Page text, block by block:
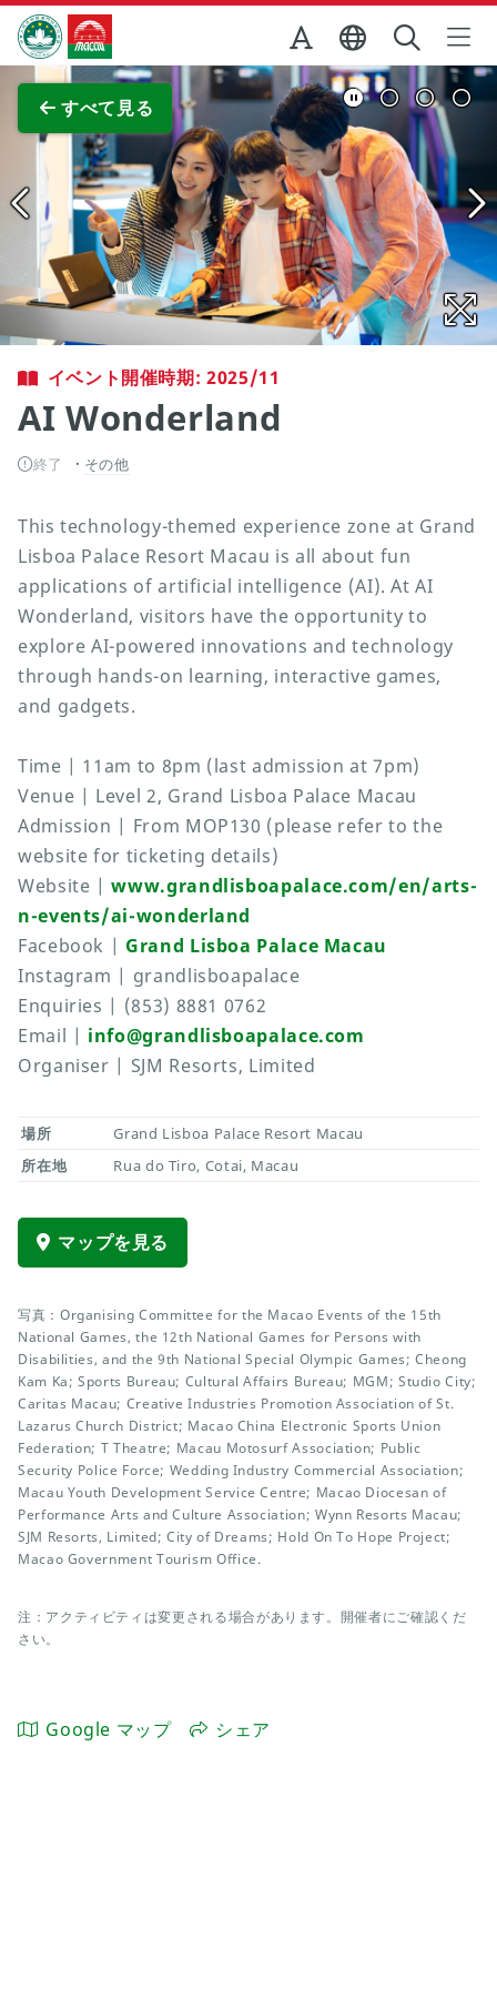
Skip to Main Content
マカオ政府観光局
すべて見る
全画面表示
イベント開催時期: 2025/11
AI Wonderland
終了 その他
This technology-themed experience zone at Grand
Lisboa Palace Resort Macau is all about fun
applications of artificial intelligence (AI). At AI
Wonderland, visitors have the opportunity to
explore AI-powered innovations and technology
through hands-on learning, interactive games,
and gadgets.
Time | 11am to 8pm (last admission at 7pm)
Venue | Level 2, Grand Lisboa Palace Macau
Admission | From MOP130 (please refer to the
website for ticketing details)
Website |www.grandlisboapalace.com/en/arts-
n-events/ai-wonderland
Facebook | Grand Lisboa Palace Macau
Instagram | grandlisboapalace
Enquiries | (853) 8881 0762
Email | info@grandlisboapalace.com
Organiser | SJM Resorts, Limited
場所
Grand Lisboa Palace Resort Macau
所在地
Rua do Tiro, Cotai, Macau
マップを見る
写真：Organising Committee for the Macao Events of the 15th
National Games, the 12th National Games for Persons with
Disabilities, and the 9th National Special Olympic Games; Cheong
Kam Ka; Sports Bureau; Cultural Affairs Bureau; MGM; Studio City;
Caritas Macau; Creative Industries Promotion Association of St.
Lazarus Church District; Macao China Electronic Sports Union
Federation; T Theatre; Macau Motosurf Association; Public
Security Police Force; Wedding Industry Commercial Association;
Macau Youth Development Service Centre; Macao Diocesan of
Performance Arts and Culture Association; Wynn Resorts Macau;
SJM Resorts, Limited; City of Dreams; Hold On To Hope Project;
Macao Government Tourism Office.
注：アクティビティは変更される場合があります。開催者にご確認くだ
さい。
Google マップ シェア